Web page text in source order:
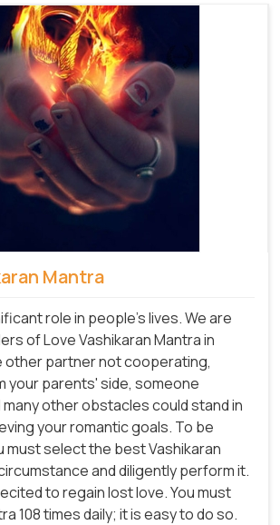
Mantra
role in people's lives. We are
of Love Vashikaran Mantra in
other partner not cooperating,
your parents' side, someone
other obstacles could stand in
your romantic goals. To be
must select the best Vashikaran
and diligently perform it.
to regain lost love. You must
108 times daily; it is easy to do so.